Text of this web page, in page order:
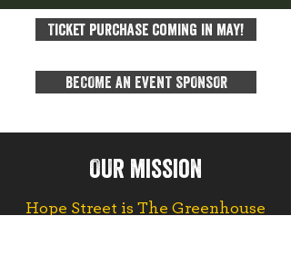
Ticket purchase coming in may!
BECOME AN EVENT SPONSOR
OUr mission
Hope Street is The Greenhouse